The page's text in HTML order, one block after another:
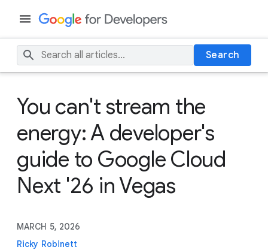
Search
You can't stream the
energy: A developer's
guide to Google Cloud
Next '26 in Vegas
MARCH 5, 2026
Ricky Robinett